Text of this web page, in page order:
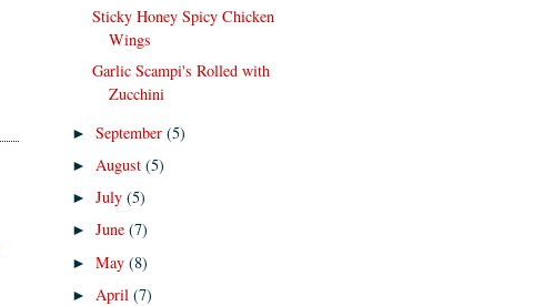
Sticky Honey Spicy Chicken
Wings
Garlic Scampi's Rolled with
Zucchini
►September(5)
►August(5)
►July(5)
►June(7)
►May(8)
► April(7)